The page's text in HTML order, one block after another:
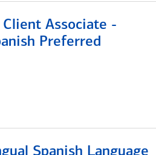
Associate -
Preferred
Spanish Language